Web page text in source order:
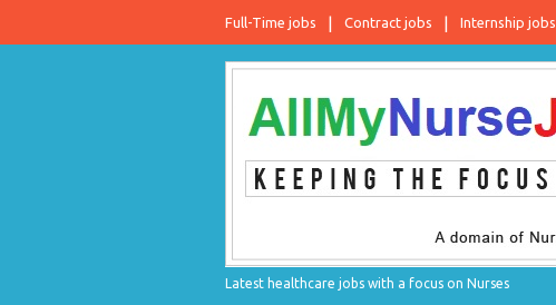
Full-Time jobs Contract jobs Internship jobs
Latest healthcare jobs with a focus on Nurses